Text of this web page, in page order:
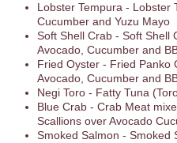
Lobster Tempura - Lobster
Cucumber and Yuzu Mayo
Soft Shell Crab - Soft Shell
Avocado, Cucumber and
Fried Oyster - Fried Panko
Avocado, Cucumber and
Negi Toro - Fatty Tuna
Blue Crab - Crab Meat
Scallions over Avocado
Smoked Salmon - Smoked